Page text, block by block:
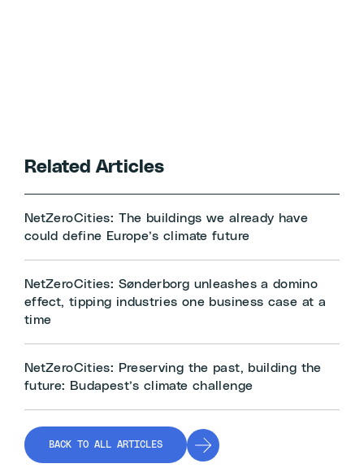
Related Articles
NetZeroCities: The buildings we already have
could define Europe’s climate future
NetZeroCities: Sønderborg unleashes a domino
effect, tipping industries one business case at a
time
NetZeroCities: Preserving the past, building the
future: Budapest’s climate challenge
BACK TO ALL ARTICLES